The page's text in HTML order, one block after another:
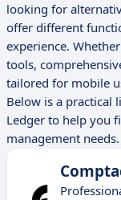
looking for
offer different
experience.
tools,
tailored for mobile
Below is a practical
Ledger to help you
management needs.